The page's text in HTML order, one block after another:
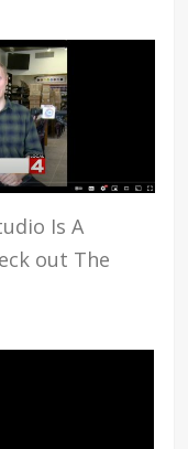
Is A
out The